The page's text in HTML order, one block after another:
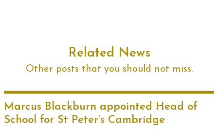
Related News
Other posts that you should not miss.
Marcus Blackburn appointed Head of
School for St Peter’s Cambridge